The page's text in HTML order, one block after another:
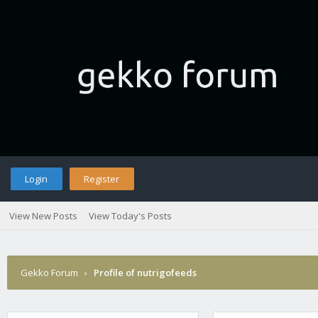
Login Register
View New Posts View Today's Posts
Gekko Forum › Profile of nutrigofeeds